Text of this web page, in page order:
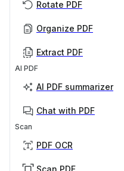
Rotate PDF
Organize PDF
Extract PDF
AI PDF
AI PDF summarizer
Chat with PDF
Scan
PDF OCR
Scan PDF